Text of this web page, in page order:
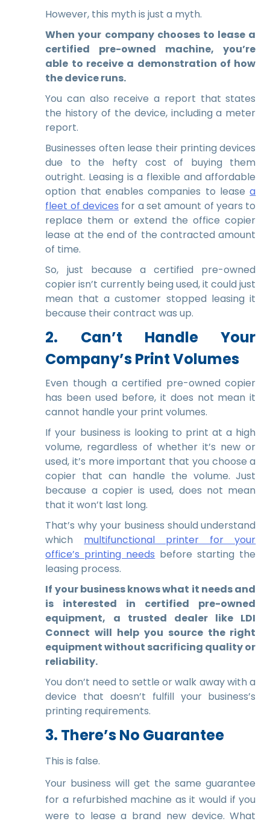
However, this myth is just a myth.
When your company chooses to lease a
certified pre-owned machine, you’re
able to receive a demonstration of how
the device runs.
You can also receive a report that states
the history of the device, including a meter
report.
Businesses often lease their printing devices
due to the hefty cost of buying them
outright. Leasing is a flexible and affordable
option that enables companies to leasea
fleet of devices for a set amount of years to
replace them or extend the office copier
lease at the end of the contracted amount
of time.
So, just because a certified pre-owned
copier isn’t currently being used, it could just
mean that a customer stopped leasing it
because their contract was up.
2. Can’t Handle Your
Company’s Print Volumes
Even though a certified pre-owned copier
has been used before, it does not mean it
cannot handle your print volumes.
If your business is looking to print at a high
volume, regardless of whether it’s new or
used, it’s more important that you choose a
copier that can handle the volume. Just
because a copier is used, does not mean
that it won’t last long.
That’s why your business should understand
which multifunctional printer for your
office’s printing needs before starting the
leasing process.
If your business knows what it needs and
is interested in certified pre-owned
equipment, a trusted dealer like LDI
Connect will help you source the right
equipment without sacrificing quality or
reliability.
You don’t need to settle or walk away with a
device that doesn’t fulfill your business’s
printing requirements.
3. There’s No Guarantee
This is false.
Your business will get the same guarantee
for a refurbished machine as it would if you
were to lease a brand new device. What